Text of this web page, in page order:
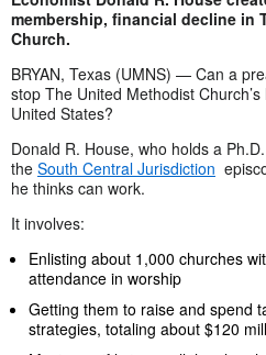
membership, financial decline in
Church.
BRYAN, Texas (UMNS) — Can a
stop The United Methodist
United States?
Donald R. House, who holds a
the South Central Jurisdiction
he thinks can work.
It involves:
Enlisting about 1,000 churches
attendance in worship
Getting them to raise and spend
strategies, totaling about $120